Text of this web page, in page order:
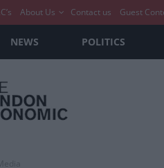
About Us Contact us Guest
NEWS POLITICS
Media